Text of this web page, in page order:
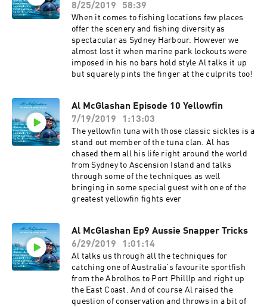
8/25/2019
58:39
When it comes to fishing locations few places
offer the scenery and fishing diversity as
spectacular as Sydney Harbour. However we
almost lost it when marine park lockouts were
imposed in his no bars hold style Al talks it up
but squarely pints the finger at the culprits too!
Al McGlashan Episode 10 Yellowfin
7/19/2019
1:13:03
The yellowfin tuna with those classic sickles is a
stand out member of the tuna clan. Al has
chased them all his life right around the world
from Sydney to Ascension Island and talks
through some of the techniques as well
bringing in some special guest with one of the
greatest yellowfin fights ever
Al McGlashan Ep9 Aussie Snapper Tricks
6/29/2019
1:01:14
Al talks us through all the techniques for
catching one of Australia's favourite sportfish
from the Abrolhos to Port PhillIp and right up
the East Coast. And of course Al raised the
question of conservation and throws in a bit of